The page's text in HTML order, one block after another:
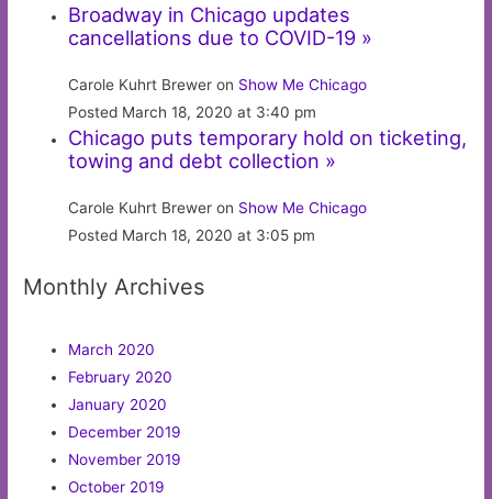
Broadway in Chicago updates
cancellations due to COVID-19 »
Carole Kuhrt Brewer on Show Me Chicago
Posted March 18, 2020 at 3:40 pm
Chicago puts temporary hold on ticketing,
towing and debt collection »
Carole Kuhrt Brewer on Show Me Chicago
Posted March 18, 2020 at 3:05 pm
Monthly Archives
March 2020
February 2020
January 2020
December 2019
November 2019
October 2019